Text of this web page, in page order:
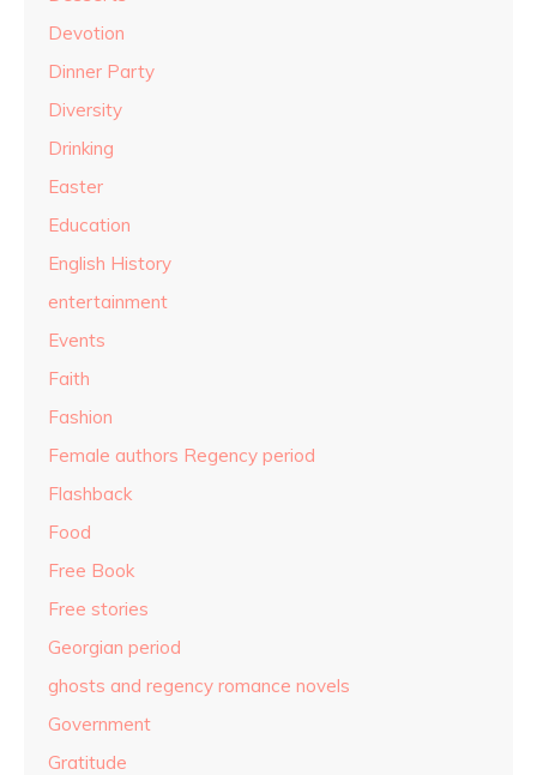
Devotion
Dinner Party
Diversity
Drinking
Easter
Education
English History
entertainment
Events
Faith
Fashion
Female authors Regency period
Flashback
Food
Free Book
Free stories
Georgian period
ghosts and regency romance novels
Government
Gratitude